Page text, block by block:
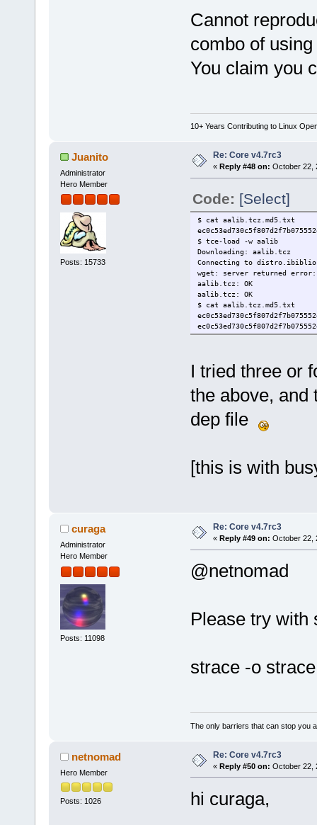
Cannot
combo of
You claim you
10+ Years Contributing to Linux
Juanito
Administrator
Hero Member
Posts: 15733
Re: Core v4.7rc3
« Reply #48 on: October 22,
Code: [Select]
$ cat aalib.tcz.md5.txt
$ tce-load -w aalib
Downloading: aalib.tcz
Connecting to
wget: server returned error:
aalib.tcz: OK
aalib.tcz: OK
$ cat aalib.tcz.md5.txt
I tried three or
the above, and
dep file
[this is with
curaga
Administrator
Hero Member
Posts: 11098
Re: Core v4.7rc3
« Reply #49 on: October 22,
@netnomad
Please try with
strace -o
The only barriers that can stop you
netnomad
Hero Member
Posts: 1026
Re: Core v4.7rc3
« Reply #50 on: October 22,
hi curaga,